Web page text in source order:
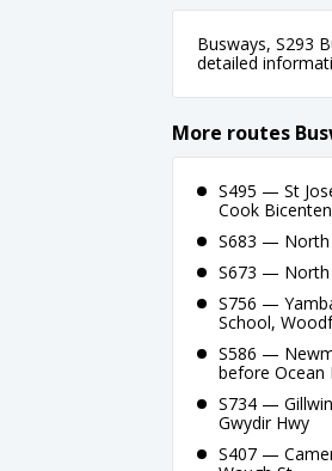
Busways, S293
detailed
More routes
S495 — St
Cook
S683 — North
S673 — North
S756 —
School,
S586 —
before Ocean
S734 —
Gwydir Hwy
S407 —